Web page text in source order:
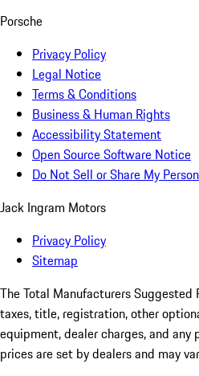
Porsche
Privacy Policy
Legal Notice
Terms & Conditions
Business & Human Rights
Accessibility Statement
Open Source Software Notice
Do Not Sell or Share My
Jack Ingram Motors
Privacy Policy
Sitemap
The Total Manufacturers Suggested
taxes, title, registration, other
equipment, dealer charges, and
prices are set by dealers and may